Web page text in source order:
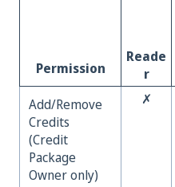
Permission
Reade
r
Add/Remove
Credits
(Credit
Package
Owner only)
✗